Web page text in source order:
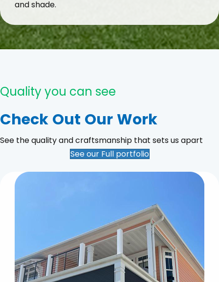
and shade.
Quality you can see
Check Out Our Work
See the quality and craftsmanship that sets us apart
See our Full portfolio